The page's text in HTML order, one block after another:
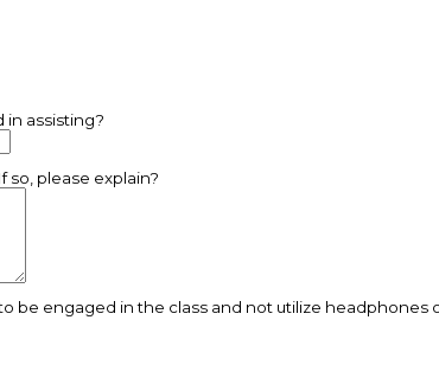
in assisting?
so, please explain?
be engaged in the class and not utilize